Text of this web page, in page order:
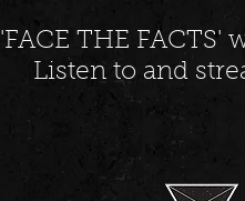
'FACE THE FACTS'
Listen to and